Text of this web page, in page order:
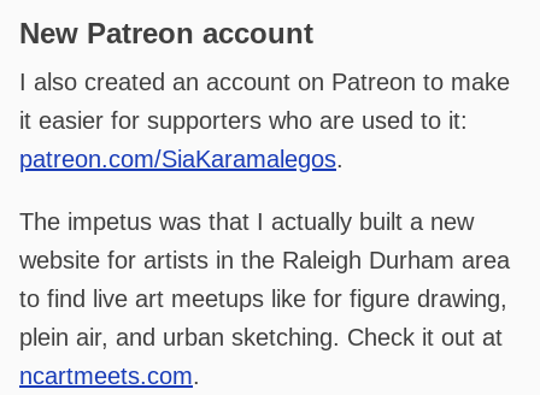
New Patreon account
I also created an account on Patreon to make
it easier for supporters who are used to it:
patreon.com/SiaKaramalegos.
The impetus was that I actually built a new
website for artists in the Raleigh Durham area
to find live art meetups like for figure drawing,
plein air, and urban sketching. Check it out at
ncartmeets.com.